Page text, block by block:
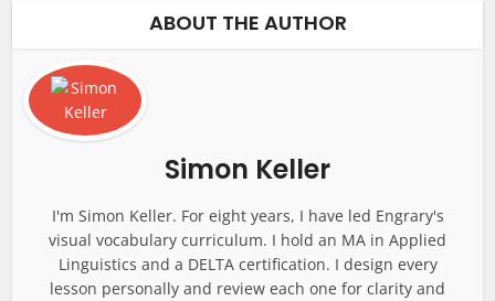
ABOUT THE AUTHOR
Simon Keller
I'm Simon Keller. For eight years, I have led Engrary's
visual vocabulary curriculum. I hold an MA in Applied
Linguistics and a DELTA certification. I design every
lesson personally and review each one for clarity and